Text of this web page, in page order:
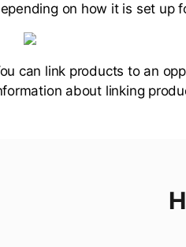
on how it is set up
can link products to an
about linking